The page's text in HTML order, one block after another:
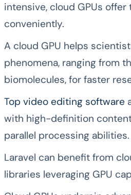
intensive, cloud GPUs
conveniently.
A cloud GPU helps
phenomena, ranging from
biomolecules, for faster
Top video editing software
with high-definition
parallel processing abilities.
Laravel can benefit from
libraries leveraging GPU